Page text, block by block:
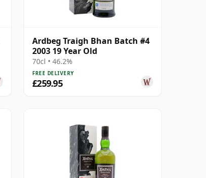
Ardbeg Traigh Bhan Batch #4
2003 19 Year Old
70cl • 46.2%
FREE DELIVERY
£259.95